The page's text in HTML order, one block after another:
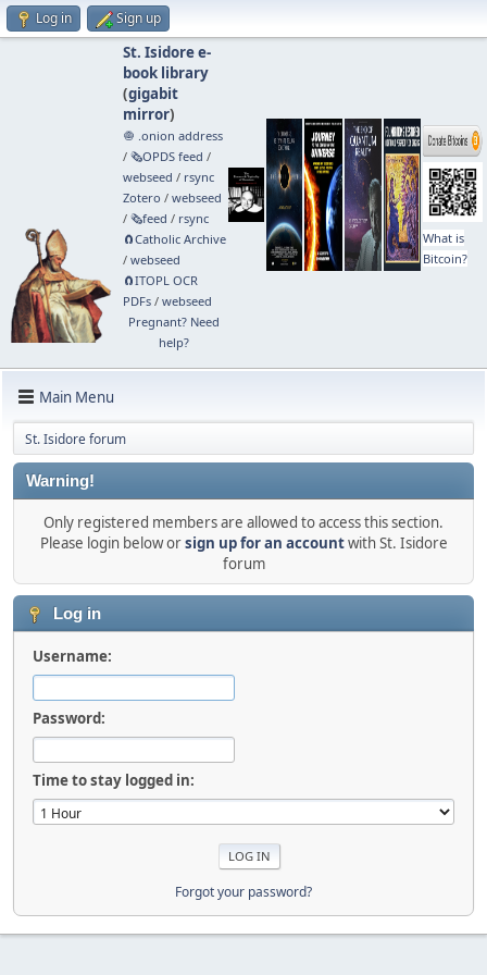
Log in Sign up
St. Isidore e-
book library
(gigabit
mirror)
🧅 .onion address
/ 🗞️OPDS feed /
webseed / rsync
Zotero / webseed
/ 🗞️feed / rsync
🧲⁠Catholic Archive
/ webseed
🧲⁠ITOPL OCR
PDFs/ webseed
Pregnant? Need
help?
What is
Bitcoin?
Main Menu
St. Isidore forum
Warning!
Only registered members are allowed to access this section.
Please login below orsign up for an accountwith St. Isidore
forum
Log in
Username:
Password:
Time to stay logged in:
Forgot your password?